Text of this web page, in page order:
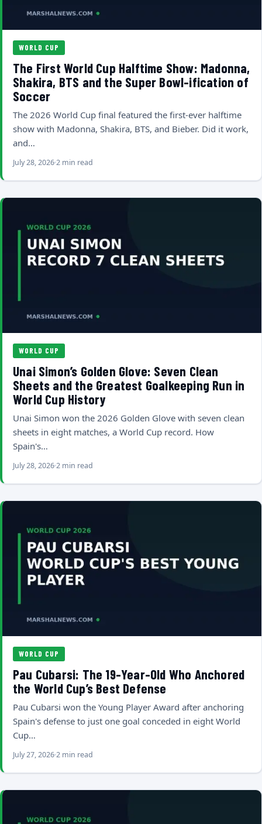
WORLD CUP
The First World Cup Halftime Show: Madonna,
Shakira, BTS and the Super Bowl-ification of
Soccer
The 2026 World Cup final featured the first-ever halftime
show with Madonna, Shakira, BTS, and Bieber. Did it work,
and…
July 28, 20262 min read
WORLD CUP
Unai Simon’s Golden Glove: Seven Clean
Sheets and the Greatest Goalkeeping Run in
World Cup History
Unai Simon won the 2026 Golden Glove with seven clean
sheets in eight matches, a World Cup record. How
Spain's…
July 28, 20262 min read
WORLD CUP
Pau Cubarsi: The 19-Year-Old Who Anchored
the World Cup’s Best Defense
Pau Cubarsi won the Young Player Award after anchoring
Spain's defense to just one goal conceded in eight World
Cup…
July 27, 20262 min read